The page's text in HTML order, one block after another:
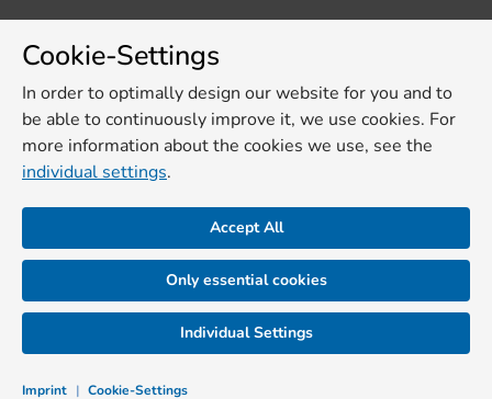
Cookie-Settings
In order to optimally design our website for you and to
be able to continuously improve it, we use cookies. For
more information about the cookies we use, see the
individual settings.
Accept All
Only essential cookies
Imprint | Cookie-Settings
Individual Settings